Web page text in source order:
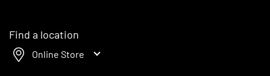
Find a location
Online Store